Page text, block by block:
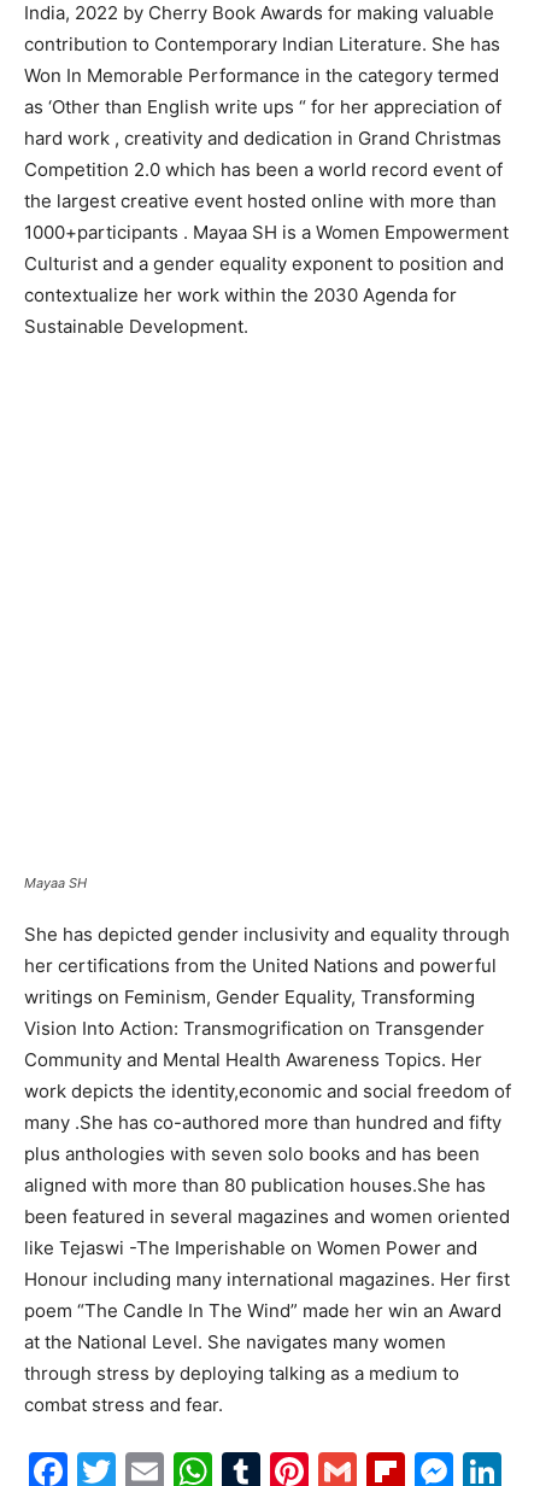
India, 2022 by Cherry Book Awards for making valuable
contribution to Contemporary Indian Literature. She has
Won In Memorable Performance in the category termed
as ‘Other than English write ups “ for her appreciation of
hard work , creativity and dedication in Grand Christmas
Competition 2.0 which has been a world record event of
the largest creative event hosted online with more than
1000+participants . Mayaa SH is a Women Empowerment
Culturist and a gender equality exponent to position and
contextualize her work within the 2030 Agenda for
Sustainable Development.
Mayaa SH
She has depicted gender inclusivity and equality through
her certifications from the United Nations and powerful
writings on Feminism, Gender Equality, Transforming
Vision Into Action: Transmogrification on Transgender
Community and Mental Health Awareness Topics. Her
work depicts the identity,economic and social freedom of
many .She has co-authored more than hundred and fifty
plus anthologies with seven solo books and has been
aligned with more than 80 publication houses.She has
been featured in several magazines and women oriented
like Tejaswi -The Imperishable on Women Power and
Honour including many international magazines. Her first
poem “The Candle In The Wind” made her win an Award
at the National Level. She navigates many women
through stress by deploying talking as a medium to
combat stress and fear.
Facebook
Twitter
EmailWhatsApp
Tumblr
Pinterest
Gmail